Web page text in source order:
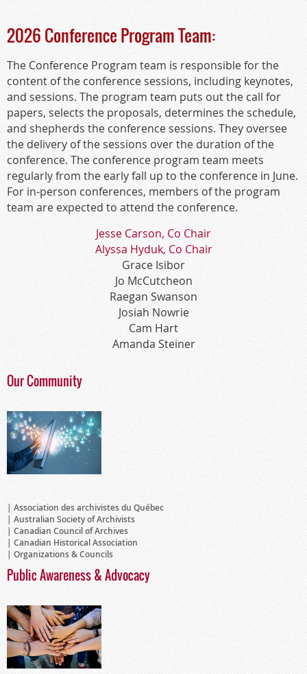
2026 Conference Program Team:
The Conference Program team is responsible for the
content of the conference sessions, including keynotes,
and sessions. The program team puts out the call for
papers, selects the proposals, determines the schedule,
and shepherds the conference sessions. They oversee
the delivery of the sessions over the duration of the
conference. The conference program team meets
regularly from the early fall up to the conference in June.
For in-person conferences, members of the program
team are expected to attend the conference.
Jesse Carson, Co Chair
Alyssa Hyduk, Co Chair
Grace Isibor
Jo McCutcheon
Raegan Swanson
Josiah Nowrie
Cam Hart
Amanda Steiner
Our Community
Association des archivistes du Québec
Australian Society of Archivists
Canadian Council of Archives
Canadian Historical Association
Organizations & Councils
Public Awareness & Advocacy